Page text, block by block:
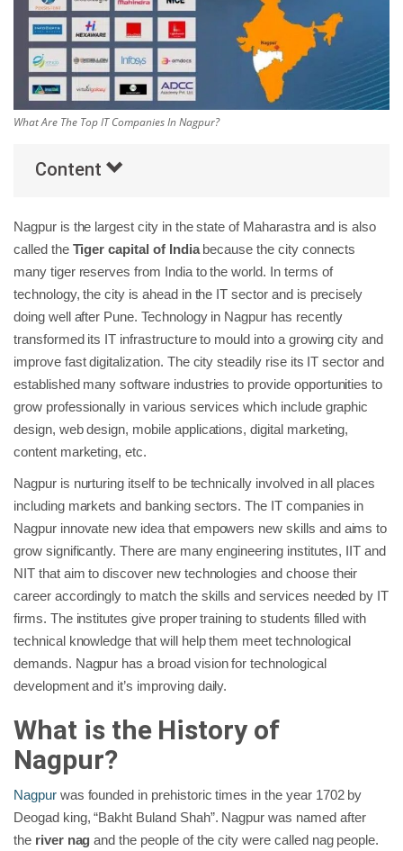
Others
Popular Courses
What Are The Top IT Companies In Nagpur?
Content
Nagpur is the largest city in the state of Maharastra and is also
called theTiger capital of Indiabecause the city connects
many tiger reserves from India to the world. In terms of
technology, the city is ahead in the IT sector and is precisely
doing well after Pune. Technology in Nagpur has recently
transformed its IT infrastructure to mould into a growing city and
improve fast digitalization. The city steadily rise its IT sector and
established many software industries to provide opportunities to
grow professionally in various services which include graphic
design, web design, mobile applications, digital marketing,
content marketing, etc.
Nagpur is nurturing itself to be technically involved in all places
including markets and banking sectors. The IT companies in
Nagpur innovate new idea that empowers new skills and aims to
grow significantly. There are many engineering institutes, IIT and
NIT that aim to discover new technologies and choose their
career accordingly to match the skills and services needed by IT
firms. The institutes give proper training to students filled with
technical knowledge that will help them meet technological
demands. Nagpur has a broad vision for technological
development and it’s improving daily.
What is the History of
Nagpur?
Nagpurwas founded in prehistoric times in the year 1702 by
Deogad king, “Bakht Buland Shah”. Nagpur was named after
the river nag and the people of the city were called nag people.